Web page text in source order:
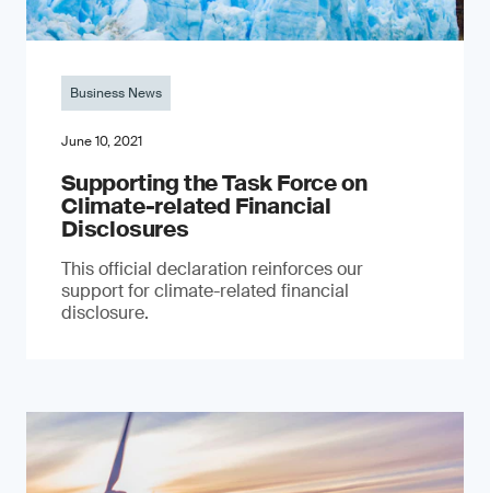
Business News
June 10, 2021
Supporting the Task Force on
Climate-related Financial
Disclosures
This official declaration reinforces our
support for climate-related financial
disclosure.